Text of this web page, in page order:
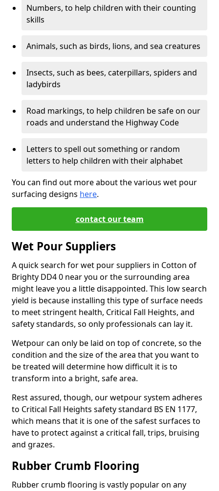
Numbers, to help children with their counting
skills
Animals, such as birds, lions, and sea creatures
Insects, such as bees, caterpillars, spiders and
ladybirds
Road markings, to help children be safe on our
roads and understand the Highway Code
Letters to spell out something or random
letters to help children with their alphabet
You can find out more about the various wet pour
surfacing designs here.
contact our team
Wet Pour Suppliers
A quick search for wet pour suppliers in Cotton of
Brighty DD4 0 near you or the surrounding area
might leave you a little disappointed. This low search
yield is because installing this type of surface needs
to meet stringent health, Critical Fall Heights, and
safety standards, so only professionals can lay it.
Wetpour can only be laid on top of concrete, so the
condition and the size of the area that you want to
be treated will determine how difficult it is to
transform into a bright, safe area.
Rest assured, though, our wetpour system adheres
to Critical Fall Heights safety standard BS EN 1177,
which means that it is one of the safest surfaces to
have to protect against a critical fall, trips, bruising
and grazes.
Rubber Crumb Flooring
Rubber crumb flooring is vastly popular on any